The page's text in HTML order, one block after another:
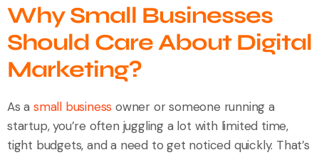
Why Small Businesses
Should Care About Digital
Marketing?
As a small business owner or someone running a
startup, you’re often juggling a lot with limited time,
tight budgets, and a need to get noticed quickly. That’s